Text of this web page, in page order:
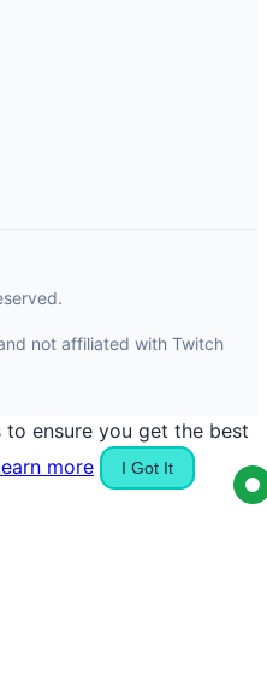
not affiliated with Twitch
to ensure you get the best
more I Got It